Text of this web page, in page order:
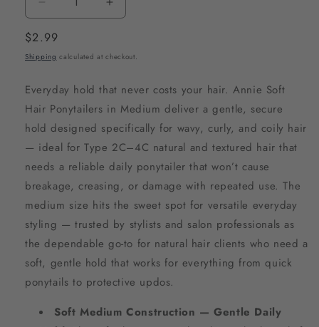
Decrease
quantity
for
Annie
Soft
Hair
Ponytailers
Medium,
Count,
Black
Increase
Annie
Soft
Hair
Ponytailers
Medium,
8
Count,
Black
Regular
price
$2.99
Shipping calculated at checkout.
Everyday hold that never costs your hair. Annie Soft
Hair Ponytailers in Medium deliver a gentle, secure
hold designed specifically for wavy, curly, and coily hair
— ideal for Type 2C–4C natural and textured hair that
needs a reliable daily ponytailer that won’t cause
breakage, creasing, or damage with repeated use. The
medium size hits the sweet spot for versatile everyday
styling — trusted by stylists and salon professionals as
the dependable go-to for natural hair clients who need a
soft, gentle hold that works for everything from quick
ponytails to protective updos.
Soft Medium Construction — Gentle Daily